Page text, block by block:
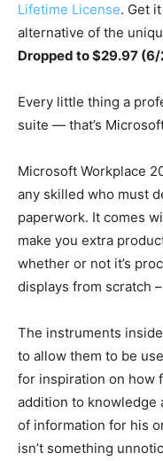
Lifetime License. Get
alternative of the
Dropped to $29.97 (6/
Every little thing a
suite — that’s
Microsoft Workplace
any skilled who must
paperwork. It comes
make you extra
whether or not it’s
displays from scratch
The instruments
to allow them to be
for inspiration on how
addition to knowledge
of information for his
isn’t something